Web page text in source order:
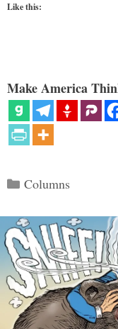
Like this:
Make America
Categories
Columns